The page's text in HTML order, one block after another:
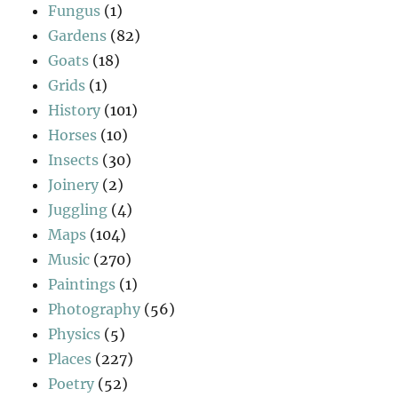
Fungus (1)
Gardens (82)
Goats (18)
Grids (1)
History (101)
Horses (10)
Insects (30)
Joinery (2)
Juggling (4)
Maps (104)
Music (270)
Paintings (1)
Photography (56)
Physics (5)
Places (227)
Poetry (52)